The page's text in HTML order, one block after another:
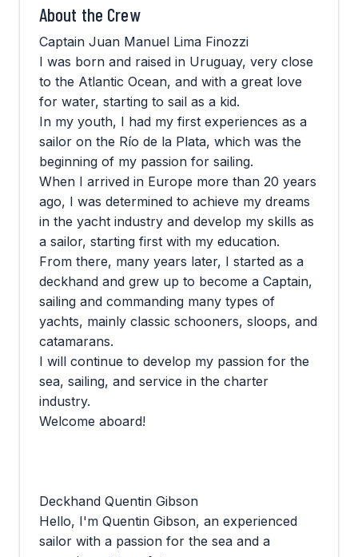
About the Crew
Captain Juan Manuel Lima Finozzi
I was born and raised in Uruguay, very close
to the Atlantic Ocean, and with a great love
for water, starting to sail as a kid.
In my youth, I had my first experiences as a
sailor on the Río de la Plata, which was the
beginning of my passion for sailing.
When I arrived in Europe more than 20 years
ago, I was determined to achieve my dreams
in the yacht industry and develop my skills as
a sailor, starting first with my education.
From there, many years later, I started as a
deckhand and grew up to become a Captain,
sailing and commanding many types of
yachts, mainly classic schooners, sloops, and
catamarans.
I will continue to develop my passion for the
sea, sailing, and service in the charter
industry.
Welcome aboard!
Deckhand Quentin Gibson
Hello, I'm Quentin Gibson, an experienced
sailor with a passion for the sea and a